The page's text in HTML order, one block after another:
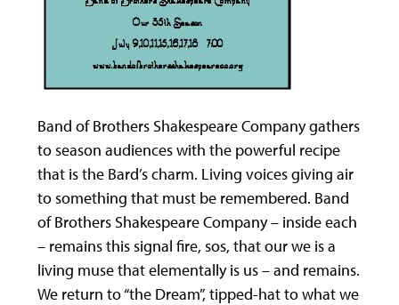
Band of Brothers Shakespeare Company gathers
to season audiences with the powerful recipe
that is the Bard’s charm. Living voices giving air
to something that must be remembered. Band
of Brothers Shakespeare Company – inside each
– remains this signal fire, sos, that our we is a
living muse that elementally is us – and remains.
We return to “the Dream”, tipped-hat to what we